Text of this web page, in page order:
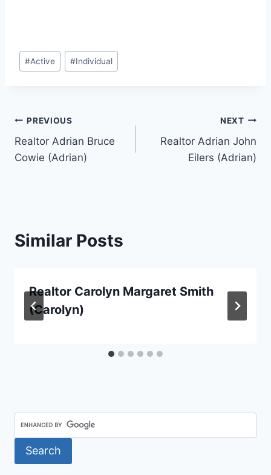
Post
Tags:
#Active #Individual
Post
navigation
PREVIOUS
Realtor Adrian Bruce
Cowie (Adrian)
NEXT
Realtor Adrian John
Eilers (Adrian)
Similar Posts
Realtor Carolyn Margaret Smith
(Carolyn)